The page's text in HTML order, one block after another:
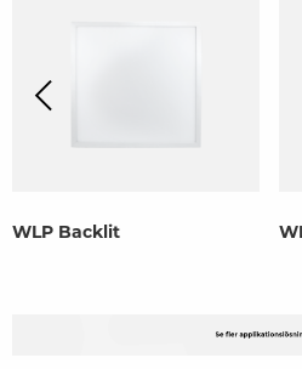
WLP Backlit